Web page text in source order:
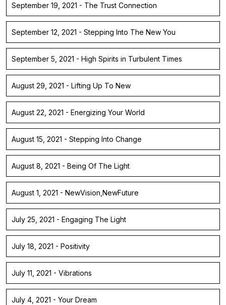
September 19, 2021 - The Trust Connection
September 12, 2021 - Stepping Into The New You
September 5, 2021 - High Spirits in Turbulent Times
August 29, 2021 - Lifting Up To New
August 22, 2021 - Energizing Your World
August 15, 2021 - Stepping Into Change
August 8, 2021 - Being Of The Light
August 1, 2021 - NewVision,NewFuture
July 25, 2021 - Engaging The Light
July 18, 2021 - Positivity
July 11, 2021 - Vibrations
July 4, 2021 - Your Dream